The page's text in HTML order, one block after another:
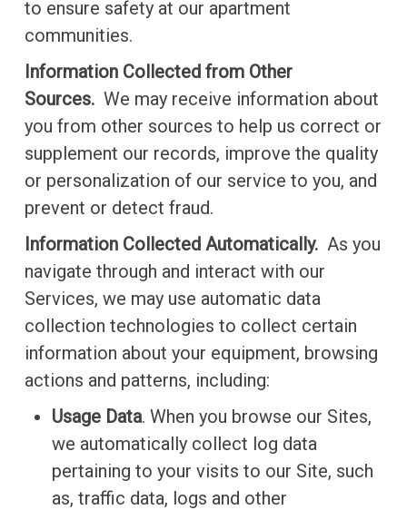
to ensure safety at our apartment
communities.
Information Collected from Other
Sources. We may receive information about
you from other sources to help us correct or
supplement our records, improve the quality
or personalization of our service to you, and
prevent or detect fraud.
Information Collected Automatically. As you
navigate through and interact with our
Services, we may use automatic data
collection technologies to collect certain
information about your equipment, browsing
actions and patterns, including:
Usage Data. When you browse our Sites,
we automatically collect log data
pertaining to your visits to our Site, such
as, traffic data, logs and other